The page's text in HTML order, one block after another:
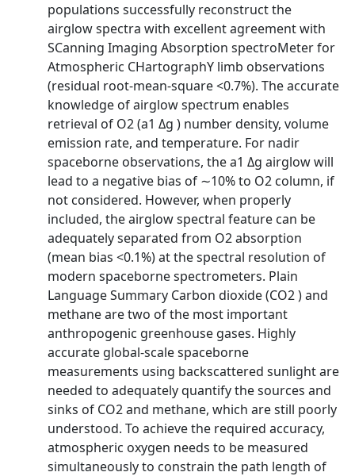
populations successfully reconstruct the
airglow spectra with excellent agreement with
SCanning Imaging Absorption spectroMeter for
Atmospheric CHartographY limb observations
(residual root-mean-square <0.7%). The accurate
knowledge of airglow spectrum enables
retrieval of O2 (a1 Δg ) number density, volume
emission rate, and temperature. For nadir
spaceborne observations, the a1 Δg airglow will
lead to a negative bias of ∼10% to O2 column, if
not considered. However, when properly
included, the airglow spectral feature can be
adequately separated from O2 absorption
(mean bias <0.1%) at the spectral resolution of
modern spaceborne spectrometers. Plain
Language Summary Carbon dioxide (CO2 ) and
methane are two of the most important
anthropogenic greenhouse gases. Highly
accurate global-scale spaceborne
measurements using backscattered sunlight are
needed to adequately quantify the sources and
sinks of CO2 and methane, which are still poorly
understood. To achieve the required accuracy,
atmospheric oxygen needs to be measured
simultaneously to constrain the path length of